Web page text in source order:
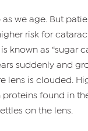
we age. But
risk for
known as “sugar
suddenly and
lens is clouded.
found in
on the lens.